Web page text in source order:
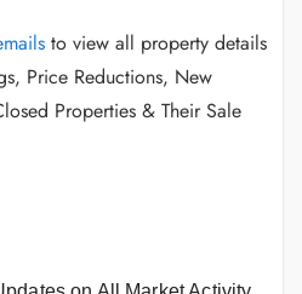
to view all property details
Price Reductions, New
Properties & Their Sale